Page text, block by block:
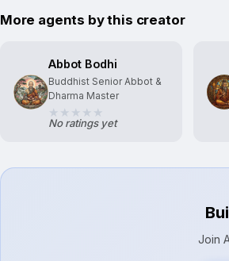
More agents by this creator
Abbot Bodhi
Buddhist Senior Abbot &
Dharma Master
No ratings yet
Join